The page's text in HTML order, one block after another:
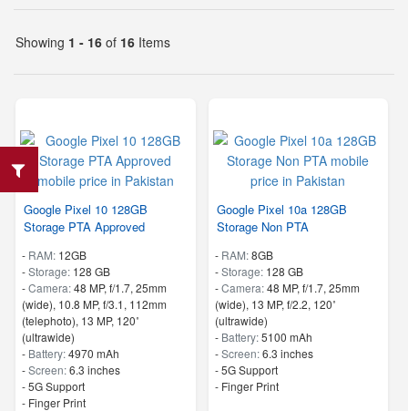
Showing 1 - 16 of 16 Items
Google Pixel 10 128GB
Storage PTA Approved
- RAM: 12GB
-Storage: 128 GB
-Camera:48 MP, f/1.7, 25mm
(wide), 10.8 MP, f/3.1, 112mm
(telephoto), 13 MP, 120˚
(ultrawide)
- Battery:4970 mAh
-Screen:6.3 inches
- 5G Support
- Finger Print
Google Pixel 10a 128GB
Storage Non PTA
- RAM:8GB
-Storage: 128 GB
-Camera:48 MP, f/1.7, 25mm
(wide), 13 MP, f/2.2, 120˚
(ultrawide)
- Battery:5100 mAh
-Screen:6.3 inches
- 5G Support
- Finger Print